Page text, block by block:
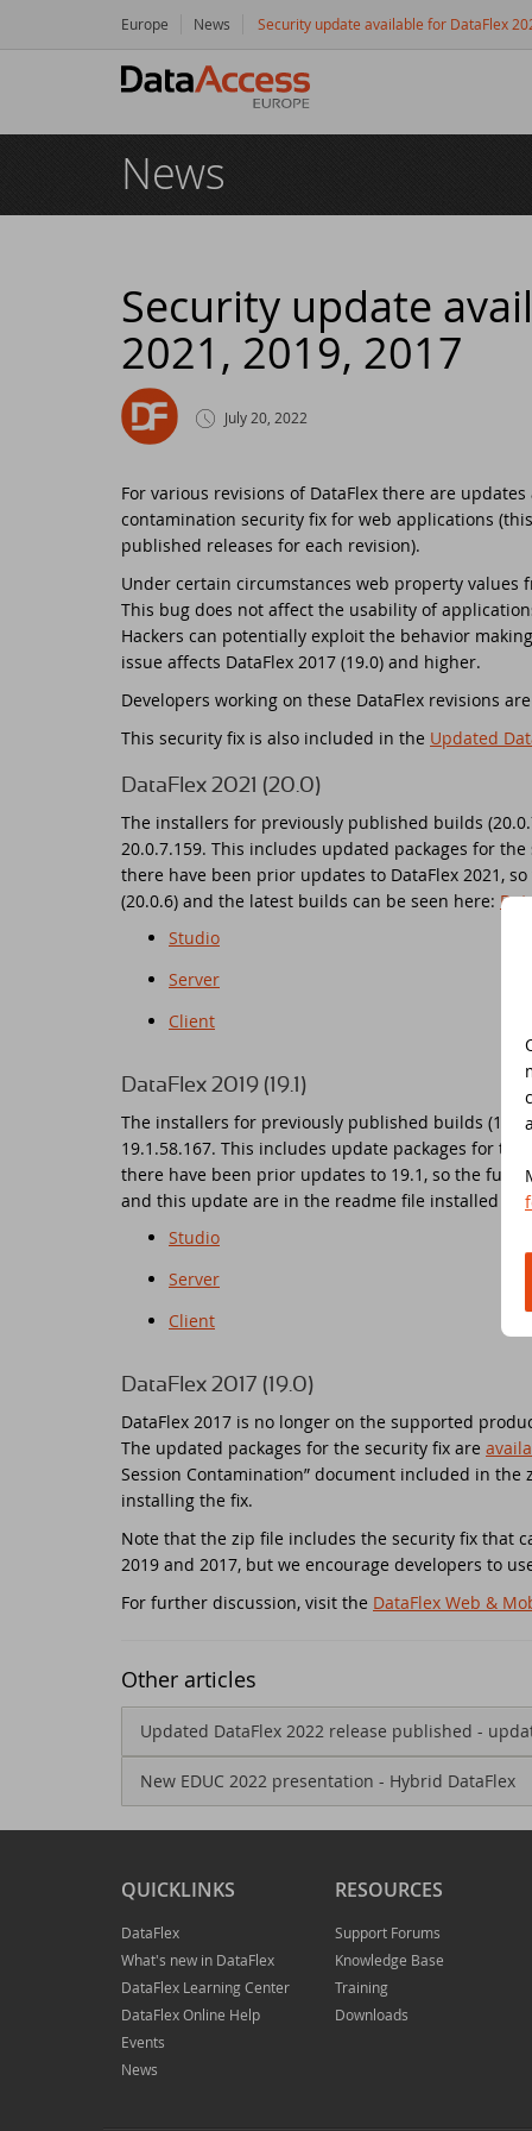
Europe News Security update available for DataFlex
News
Security update
2021, 2019, 2017
July 20, 2022
For various revisions of DataFlex there are
contamination security fix for web applications
published releases for each revision).
Under certain circumstances web property values
This bug does not affect the usability of
Hackers can potentially exploit the behavior
issue affects DataFlex 2017 (19.0) and higher.
Developers working on these DataFlex revisions
This security fix is also included in the Updated
DataFlex 2021 (20.0)
The installers for previously published builds
20.0.7.159. This includes updated packages for
there have been prior updates to DataFlex 2021,
(20.0.6) and the latest builds can be seen here:
Studio
Server
Client
DataFlex 2019 (19.1)
The installers for previously published builds
19.1.58.167. This includes update packages for
there have been prior updates to 19.1, so the full
and this update are in the readme file installed
Studio
Server
Client
DataFlex 2017 (19.0)
DataFlex 2017 is no longer on the supported
The updated packages for the security fix are
Session Contamination” document included in
installing the fix.
Note that the zip file includes the security fix that
2019 and 2017, but we encourage developers to
For further discussion, visit the DataFlex Web &
Other articles
Updated DataFlex 2022 release published -
New EDUC 2022 presentation - Hybrid DataFlex
QUICKLINKS
DataFlex
What's new in DataFlex
DataFlex Learning Center
DataFlex Online Help
Events
News
RESOURCES
Support Forums
Knowledge Base
Training
Downloads